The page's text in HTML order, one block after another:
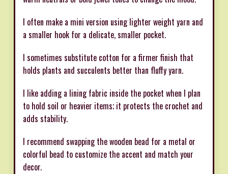
I often make a mini version using lighter weight yarn and
a smaller hook for a delicate, smaller pocket.
I sometimes substitute cotton for a firmer finish that
holds plants and succulents better than fluffy yarn.
I like adding a lining fabric inside the pocket when I plan
to hold soil or heavier items; it protects the crochet and
adds stability.
I recommend swapping the wooden bead for a metal or
colorful bead to customize the accent and match your
decor.